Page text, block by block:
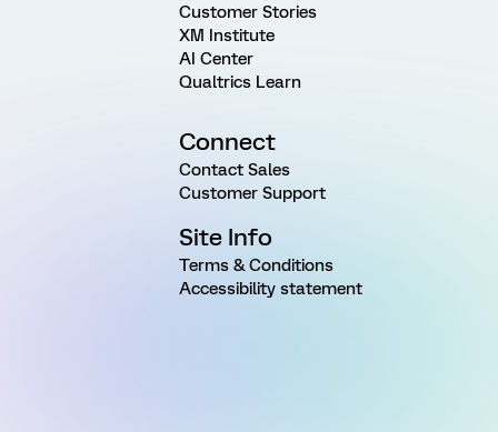
Customer Stories
XM Institute
AI Center
Qualtrics Learn
Connect
Contact Sales
Customer Support
Site Info
Terms & Conditions
Accessibility statement